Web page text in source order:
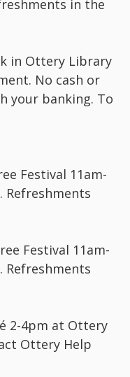
in the
Ottery Library
No cash or
your banking. To
Festival 11am-
Refreshments
Festival 11am-
Refreshments
4pm at Ottery
Ottery Help